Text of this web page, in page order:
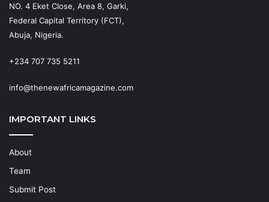
NO. 4 Eket Close, Area 8, Garki,
Federal Capital Territory (FCT),
Abuja, Nigeria.
+234 707 735 5211
info@thenewafricamagazine.com
IMPORTANT LINKS
About
Team
Submit Post